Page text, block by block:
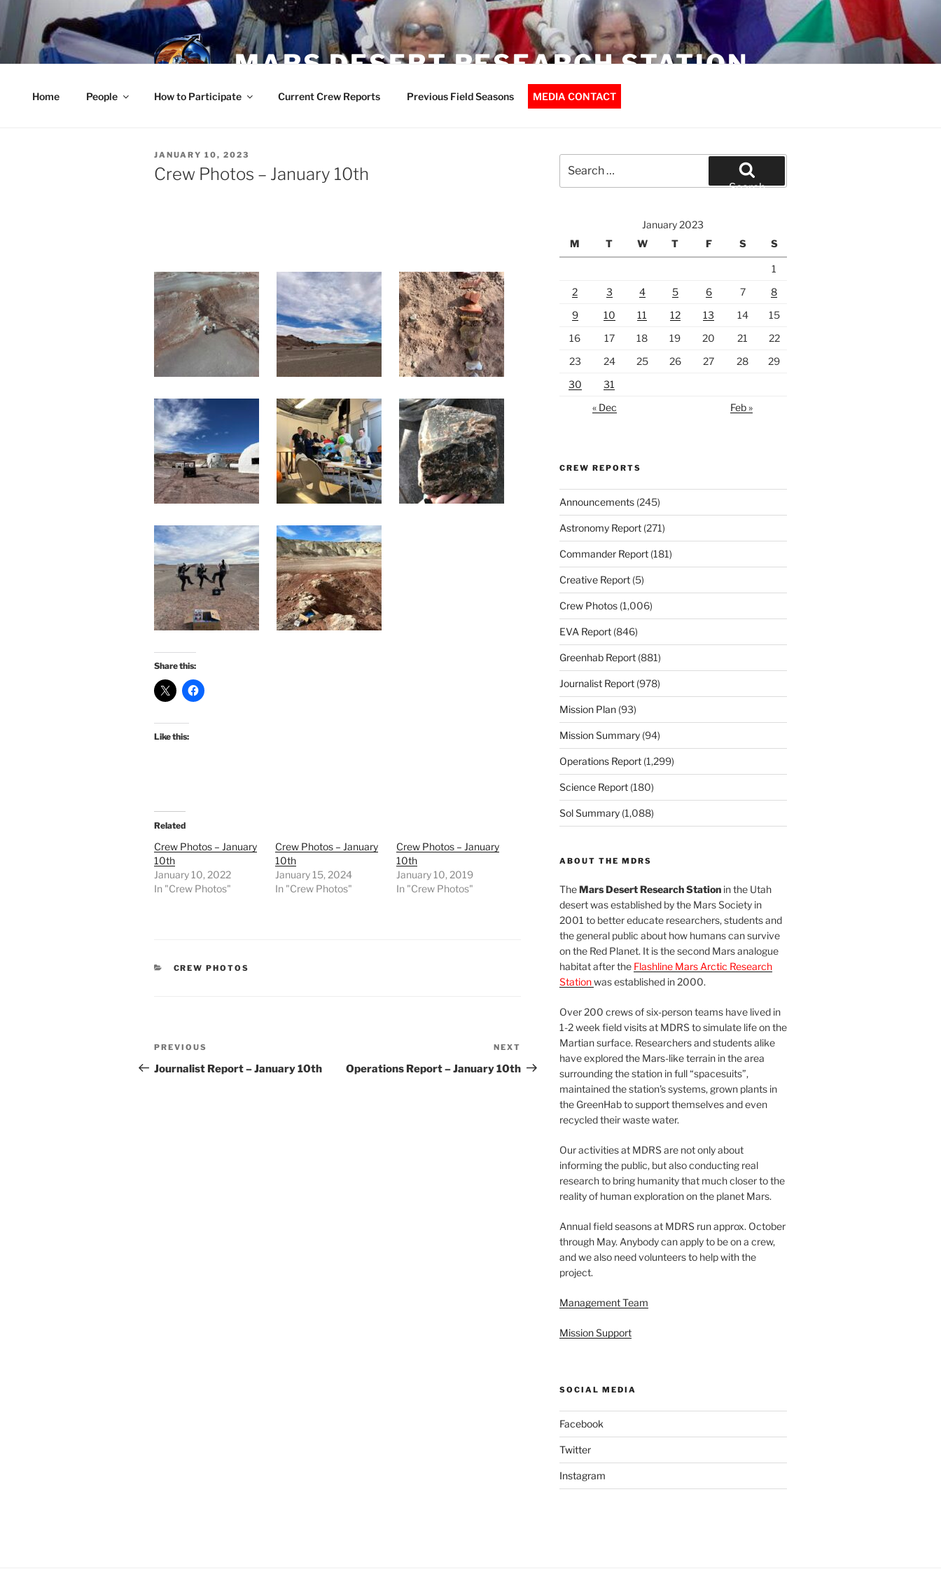
Skip
to
content
MARS DESERT RESEARCH STATION
Home People How to Participate Current Crew Reports Previous Field Seasons MEDIA CONTACT
POSTED
ON
JANUARY 10, 2023
Crew Photos – January 10th
Share this:
Like this:
Related
Crew Photos – January
10th
January 10, 2022
In "Crew Photos"
Crew Photos – January
10th
January 15, 2024
In "Crew Photos"
Crew Photos – January
10th
January 10, 2019
In "Crew Photos"
CATEGORIES
CREW PHOTOS
Post
navigation
Previous
Post
PREVIOUS
Journalist Report – January 10th
Post
NEXT
Operations Report – January 10th
for:
Search
January 2023
M
T W T F S S
1
2
3 4 5 6 7
8
9
10 11 12 13 14
15
16
17 18 19 20 21
22
23
24 25 26 27 28
29
30
31
« Dec
Feb »
CREW REPORTS
Announcements(245)
Astronomy Report(271)
Commander Report(181)
Creative Report(5)
Crew Photos(1,006)
EVA Report(846)
Greenhab Report(881)
Journalist Report(978)
Mission Plan(93)
Mission Summary(94)
Operations Report(1,299)
Science Report(180)
Sol Summary(1,088)
ABOUT THE MDRS
TheMars Desert Research Stationin the Utah
desert was established by the Mars Society in
2001 to better educate researchers, students and
the general public about how humans can survive
on the Red Planet. It is the second Mars analogue
habitat after the Flashline Mars Arctic Research
Stationwas established in 2000.
Over 200 crews of six-person teams have lived in
1-2 week field visits at MDRS to simulate life on the
Martian surface. Researchers and students alike
have explored the Mars-like terrain in the area
surrounding the station in full “spacesuits”,
maintained the station’s systems, grown plants in
the GreenHab to support themselves and even
recycled their waste water.
Our activities at MDRS are not only about
informing the public, but also conducting real
research to bring humanity that much closer to the
reality of human exploration on the planet Mars.
Annual field seasons at MDRS run approx. October
through May. Anybody can apply to be on a crew,
and we also need volunteers to help with the
project.
Management Team
Mission Support
SOCIAL MEDIA
Facebook
Twitter
Instagram